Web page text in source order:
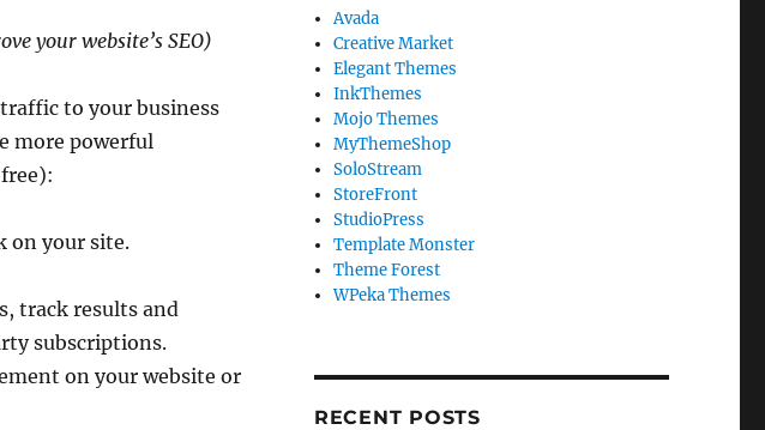
your website’s SEO)
to your business
more powerful
on your site.
track results and
subscriptions.
on your website or
Avada
Creative Market
Elegant Themes
InkThemes
Mojo Themes
MyThemeShop
SoloStream
StoreFront
StudioPress
Template Monster
Theme Forest
WPeka Themes
RECENT POSTS